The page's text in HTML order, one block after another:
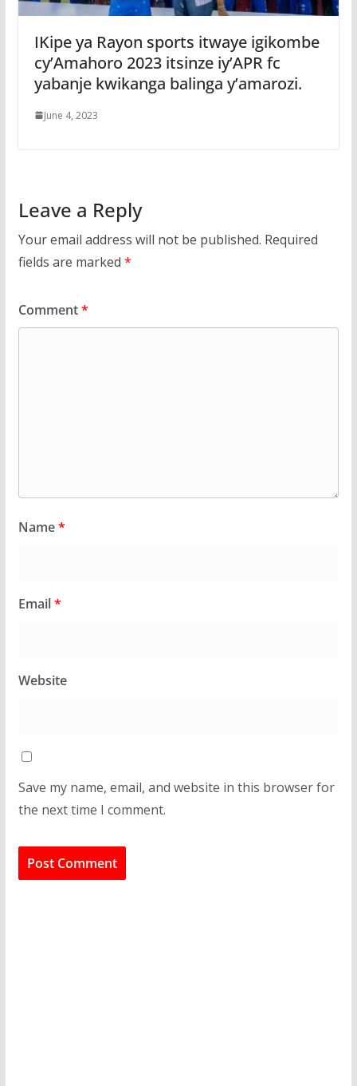
IKipe ya Rayon sports itwaye igikombe
cy’Amahoro 2023 itsinze iy’APR fc
yabanje kwikanga balinga y’amarozi.
June 4, 2023
Leave a Reply
Your email address will not be published. Required
fields are marked *
Comment*
Name*
Email*
Website
Save my name, email, and website in this browser for
the next time I comment.